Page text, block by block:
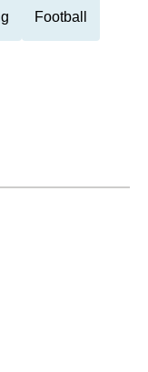
Football